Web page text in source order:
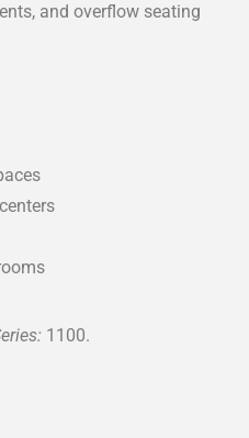
and overflow seating
1100.